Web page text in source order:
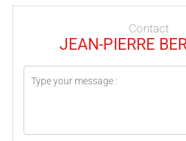
Contact
JEAN-PIERRE